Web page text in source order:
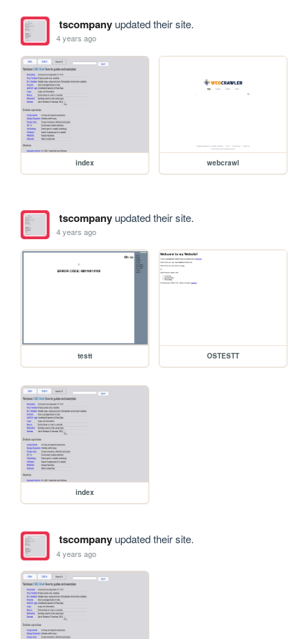
tscompanyupdated their site.
4 years ago
index webcrawl
tscompanyupdated their site.
4 years ago
testt OSTESTT
index
tscompanyupdated their site.
4 years ago